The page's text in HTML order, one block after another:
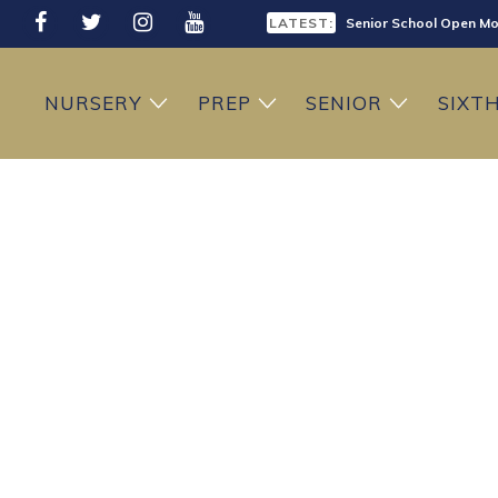
LATEST: Senior School Open
LATEST: Prep School Open
NURSERY PREP SENIOR SIXTH